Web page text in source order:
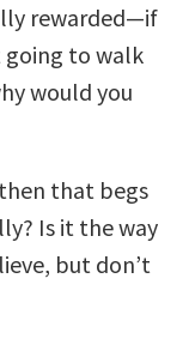
rewarded—if
going to walk
would you
that begs
Is it the way
but don’t